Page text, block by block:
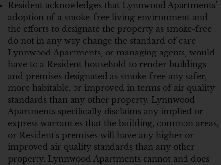
Resident acknowledges that Lynnwood Apartments’
adoption of a smoke-free living environment and
the efforts to designate the property as smoke-free
do not in any way change the standard of care
Lynnwood Apartments, or managing agents, would
have to a Resident household to render buildings
and premises designated as smoke-free any safer,
more habitable, or improved in terms of air quality
standards than any other property. Lynnwood
Apartments specifically disclaims any implied or
express warranties that the building, common areas,
or Resident's premises will have any higher or
improved air quality standards than any other
property. Lynnwood Apartments cannot and does